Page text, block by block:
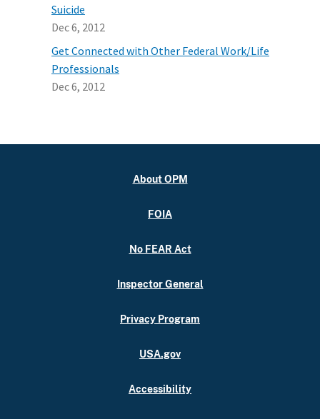
Suicide
Dec 6, 2012
Get Connected with Other Federal Work/Life
Professionals
Dec 6, 2012
About OPM
FOIA
No FEAR Act
Inspector General
Privacy Program
USA.gov
Accessibility